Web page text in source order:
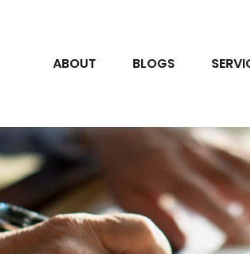
ABOUT BLOGS